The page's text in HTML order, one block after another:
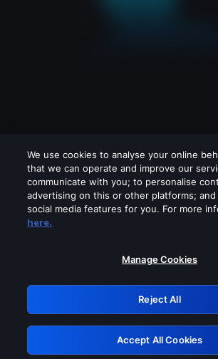
Please turn off any of these
GRN:
Retry
We use cookies to analyse your online
that we can operate and improve our
communicate with you; to personalise
advertising on this or other platforms; and
social media features for you. For more
here.
Manage Cookies
Reject All
Accept All Cookies